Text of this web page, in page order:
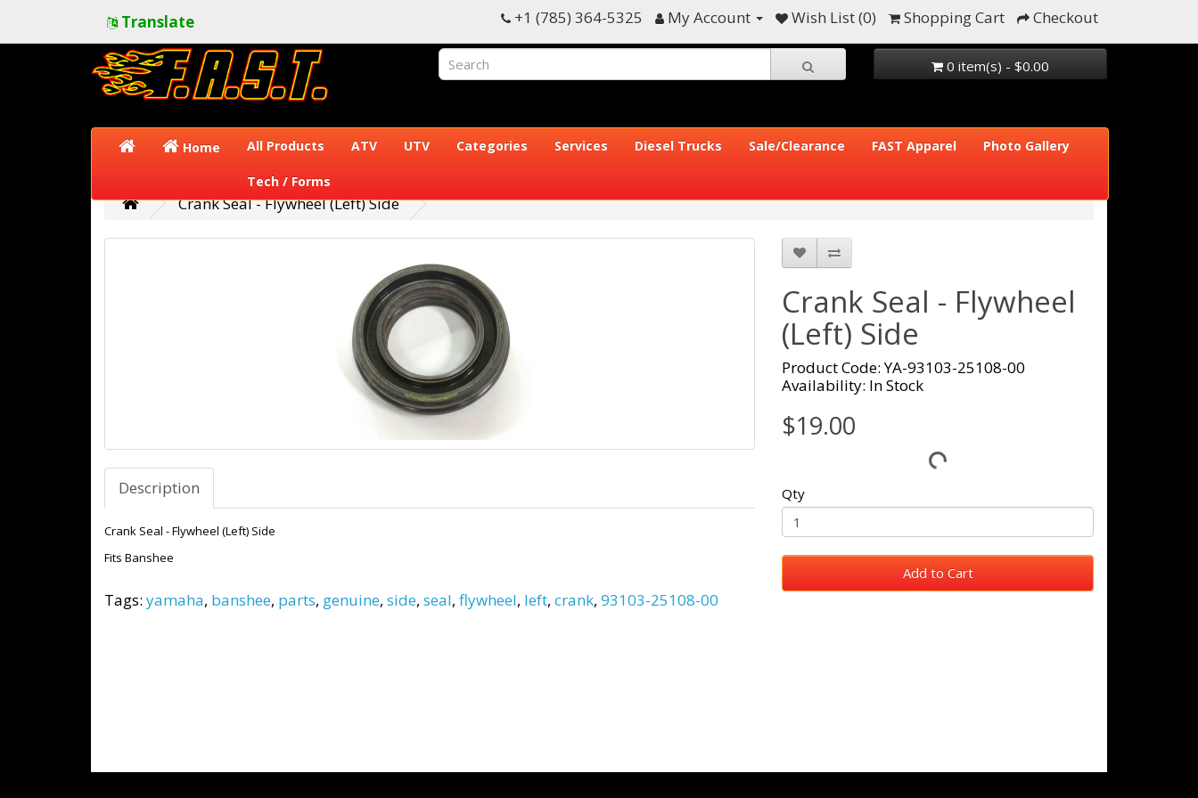
Translate +1 (785) 364-5325 My Account Wish List (0) Shopping Cart Checkout
0 item(s) - $0.00
Home All Products ATV UTV Categories Services Diesel Trucks Sale/Clearance FAST Apparel Photo Gallery
Tech / Forms
Crank Seal - Flywheel (Left) Side
Description
Crank Seal - Flywheel (Left) Side
Fits Banshee
Crank Seal - Flywheel
(Left) Side
Product Code: YA-93103-25108-00
Availability: In Stock
$19.00
Qty
Add to Cart
Tags: yamaha, banshee, parts, genuine, side, seal, flywheel, left, crank, 93103-25108-00